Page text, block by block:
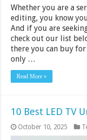
Whether you are a
editing, you know
And if you are
check out our list
there you can buy for
only …
Read More »
10 Best LED TV
October 10, 2025